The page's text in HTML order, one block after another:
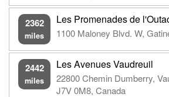
2362
miles
Les Promenades de
1100 Maloney Blvd. W,
2442
miles
Les Avenues Vaudreuil
22800 Chemin Dumberry,
J7V 0M8, Canada